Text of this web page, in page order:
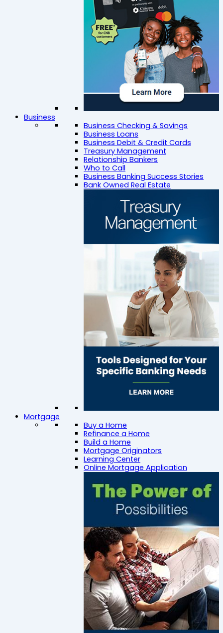
Business
Business Checking & Savings
Business Loans
Business Debit & Credit Cards
Treasury Management
Relationship Bankers
Who to Call
Business Banking Success Stories
Bank Owned Real Estate
Mortgage
Buy a Home
Refinance a Home
Build a Home
Mortgage Originators
Learning Center
Online Mortgage Application